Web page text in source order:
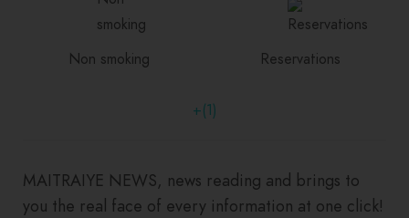
Non smoking Reservations
+(1)
MAITRAIYE NEWS, news reading and brings to
you the real face of every information at one click!